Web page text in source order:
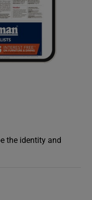
the identity and